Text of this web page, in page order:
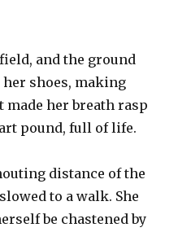
and the ground
shoes, making
her breath rasp
pound, full of life.
distance of the
to a walk. She
be chastened by